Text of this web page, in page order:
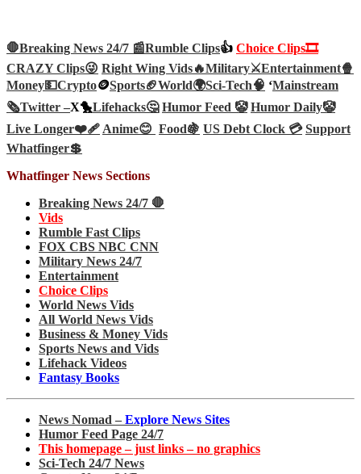
🛑Breaking News 24/7 📰Rumble Clips👍 Choice Clips🎞️
CRAZY Clips😜 Right Wing Vids🔥Military⚔️Entertainment🍿
Money💵Crypto🪙Sports🏈World🌍Sci-Tech🧠 ‘Mainstream
🗞️Twitter –X🐤Lifehacks🤔 Humor Feed 🤡 Humor Daily🤡
Live Longer❤️‍🩹Anime😊 Food🍇 US Debt Clock 💳 Support
Whatfinger💲
Whatfinger News Sections
Breaking News 24/7 🛑
Vids
Rumble Fast Clips
FOX CBS NBC CNN
Military News 24/7
Entertainment
Choice Clips
World News Vids
All World News Vids
Business & Money Vids
Sports News and Vids
Lifehack Videos
Fantasy Books
News Nomad – Explore News Sites
Humor Feed Page 24/7
This homepage – just links – no graphics
Sci-Tech 24/7 News